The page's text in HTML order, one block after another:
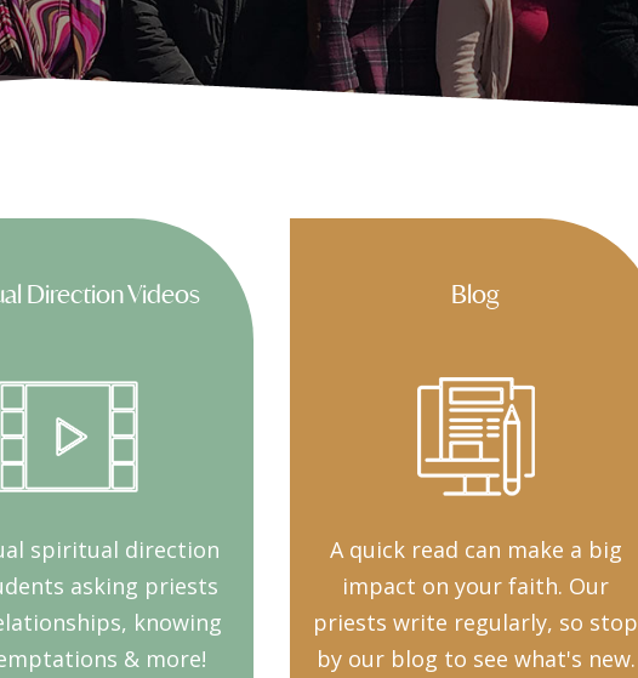
Direction Videos
spiritual direction
asking priests
knowing
& more!
Blog
A quick read can make a big
impact on your faith. Our
priests write regularly, so stop
by our blog to see what's new.